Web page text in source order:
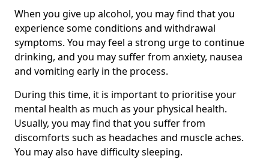
When you give up alcohol, you may find that you
experience some conditions and withdrawal
symptoms. You may feel a strong urge to continue
drinking, and you may suffer from anxiety, nausea
and vomiting early in the process.
During this time, it is important to prioritise your
mental health as much as your physical health.
Usually, you may find that you suffer from
discomforts such as headaches and muscle aches.
You may also have difficulty sleeping.